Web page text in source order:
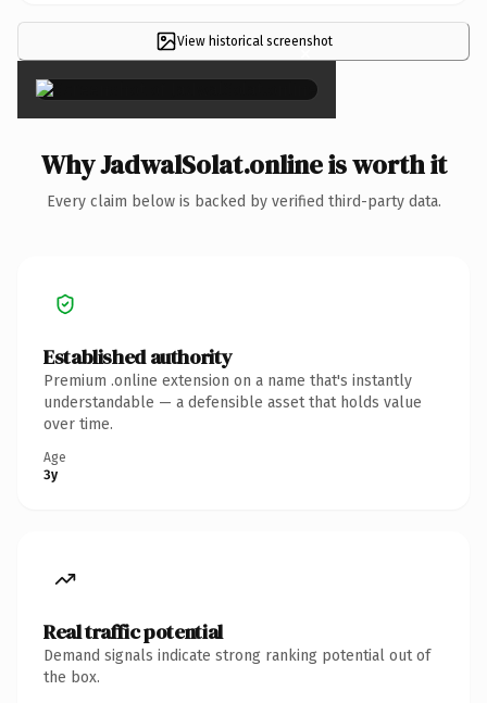
View historical screenshot
×
Why JadwalSolat.online is worth it
Every claim below is backed by verified third-party data.
Established authority
Premium .online extension on a name that's instantly
understandable — a defensible asset that holds value
over time.
Age
3y
Real traffic potential
Demand signals indicate strong ranking potential out of
the box.